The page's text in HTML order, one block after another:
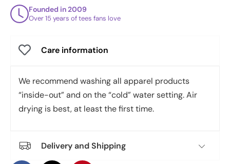
Founded in 2009
Over 15 years of tees fans love
Care information
We recommend washing all apparel products
“inside-out” and on the “cold” water setting. Air
drying is best, at least the first time.
Delivery and Shipping